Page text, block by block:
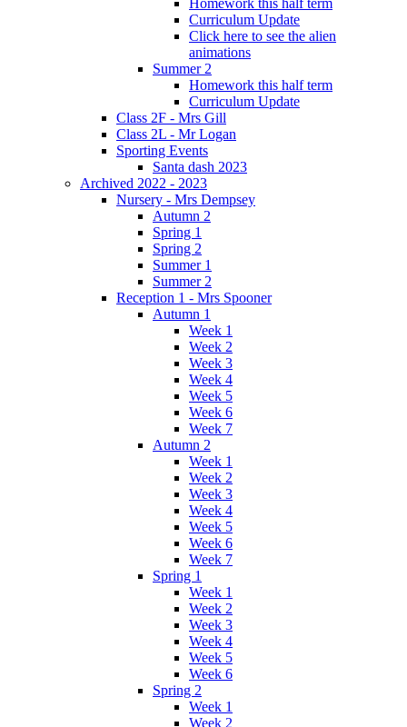
Homework this half term
Curriculum Update
Click here to see the alien
animations
Summer 2
Homework this half term
Curriculum Update
Class 2F - Mrs Gill
Class 2L - Mr Logan
Sporting Events
Santa dash 2023
Archived 2022 - 2023
Nursery - Mrs Dempsey
Autumn 2
Spring 1
Spring 2
Summer 1
Summer 2
Reception 1 - Mrs Spooner
Autumn 1
Week 1
Week 2
Week 3
Week 4
Week 5
Week 6
Week 7
Autumn 2
Week 1
Week 2
Week 3
Week 4
Week 5
Week 6
Week 7
Spring 1
Week 1
Week 2
Week 3
Week 4
Week 5
Week 6
Spring 2
Week 1
Week 2